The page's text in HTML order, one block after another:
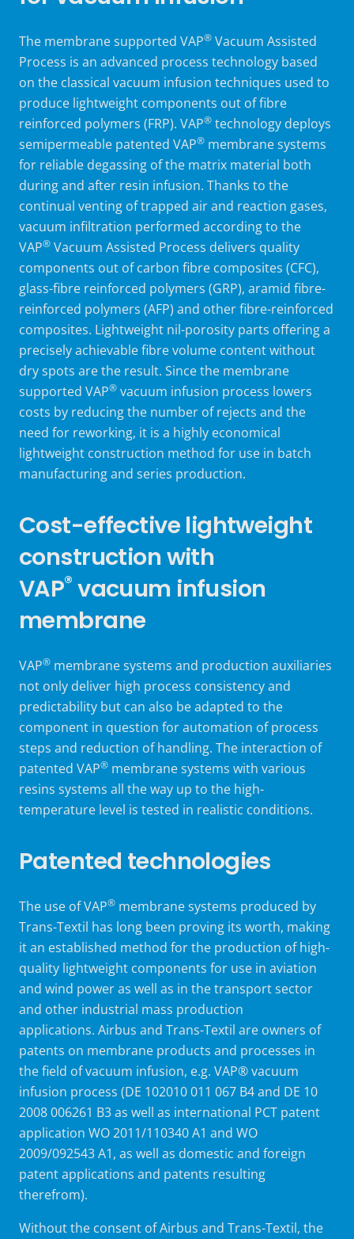
The membrane supported VAP® Vacuum Assisted
Process is an advanced process technology based
on the classical vacuum infusion techniques used to
produce lightweight components out of fibre
reinforced polymers (FRP). VAP® technology deploys
semipermeable patented VAP® membrane systems
for reliable degassing of the matrix material both
during and after resin infusion. Thanks to the
continual venting of trapped air and reaction gases,
vacuum infiltration performed according to the
VAP® Vacuum Assisted Process delivers quality
components out of carbon fibre composites (CFC),
glass-fibre reinforced polymers (GRP), aramid fibre-
reinforced polymers (AFP) and other fibre-reinforced
composites. Lightweight nil-porosity parts offering a
precisely achievable fibre volume content without
dry spots are the result. Since the membrane
supported VAP® vacuum infusion process lowers
costs by reducing the number of rejects and the
need for reworking, it is a highly economical
lightweight construction method for use in batch
manufacturing and series production.
Cost-effective lightweight
construction with
VAP® vacuum infusion
membrane
VAP® membrane systems and production auxiliaries
not only deliver high process consistency and
predictability but can also be adapted to the
component in question for automation of process
steps and reduction of handling. The interaction of
patented VAP® membrane systems with various
resins systems all the way up to the high-
temperature level is tested in realistic conditions.
Patented technologies
The use of VAP® membrane systems produced by
Trans-Textil has long been proving its worth, making
it an established method for the production of high-
quality lightweight components for use in aviation
and wind power as well as in the transport sector
and other industrial mass production
applications. Airbus and Trans-Textil are owners of
patents on membrane products and processes in
the field of vacuum infusion, e.g. VAP® vacuum
infusion process (DE 102010 011 067 B4 and DE 10
2008 006261 B3 as well as international PCT patent
application WO 2011/110340 A1 and WO
2009/092543 A1, as well as domestic and foreign
patent applications and patents resulting
therefrom).
Without the consent of Airbus and Trans-Textil, the